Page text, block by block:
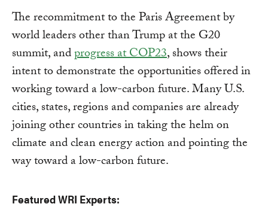
The recommitment to the Paris Agreement by
world leaders other than Trump at the G20
summit, andprogress at COP23, shows their
intent to demonstrate the opportunities offered in
working toward a low-carbon future. Many U.S.
cities, states, regions and companies are already
joining other countries in taking the helm on
climate and clean energy action and pointing the
way toward a low-carbon future.
Featured WRI Experts: